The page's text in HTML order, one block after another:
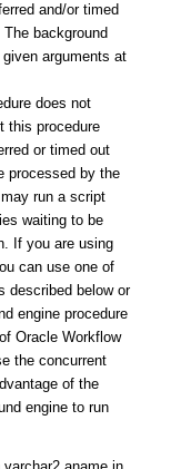
and/or timed
background
arguments at
does not
this procedure
or timed out
processed by the
run a script
waiting to be
If you are using
can use one of
described below or
engine procedure
Oracle Workflow
the concurrent
of the
engine to run